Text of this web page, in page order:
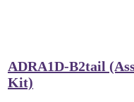
ADRA1D-B2tail
Kit)